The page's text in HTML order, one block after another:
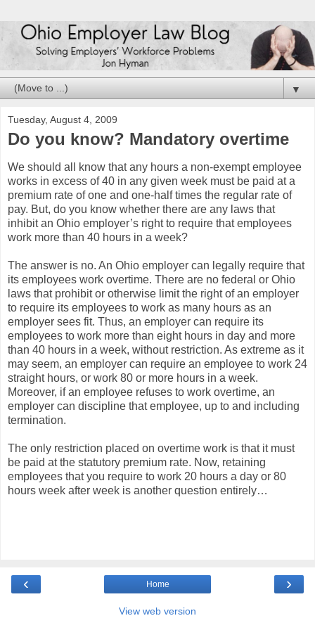
▼
Tuesday, August 4, 2009
Do you know? Mandatory overtime
We should all know that any hours a non-exempt employee
works in excess of 40 in any given week must be paid at a
premium rate of one and one-half times the regular rate of
pay. But, do you know whether there are any laws that
inhibit an Ohio employer’s right to require that employees
work more than 40 hours in a week?
The answer is no. An Ohio employer can legally require that
its employees work overtime. There are no federal or Ohio
laws that prohibit or otherwise limit the right of an employer
to require its employees to work as many hours as an
employer sees fit. Thus, an employer can require its
employees to work more than eight hours in day and more
than 40 hours in a week, without restriction. As extreme as it
may seem, an employer can require an employee to work 24
straight hours, or work 80 or more hours in a week.
Moreover, if an employee refuses to work overtime, an
employer can discipline that employee, up to and including
termination.
The only restriction placed on overtime work is that it must
be paid at the statutory premium rate. Now, retaining
employees that you require to work 20 hours a day or 80
hours week after week is another question entirely…
‹ ›
Home
View web version